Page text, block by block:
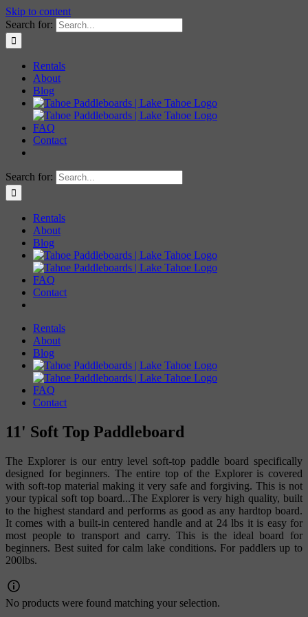
Skip to content
Search for:
Rentals
About
Blog
FAQ
Contact
Search for:
Rentals
About
Blog
FAQ
Contact
Rentals
About
Blog
FAQ
Contact
11' Soft Top Paddleboard
The Explorer is our entry level soft-top paddle board specifically
designed for beginners. The entire top of the Explorer is covered
with soft-top material making it very safe and forgiving. This is not
your typical soft top board...The Explorer is very high quality, built
to the highest standard and performs as good as any hardtop board.
It comes with a built-in centered handle and at 24 lbs it is easy for
most people to transport and carry. This is the ideal board for
beginners. Best suited for calm lake conditions. For paddlers up to
200lbs.
No products were found matching your selection.